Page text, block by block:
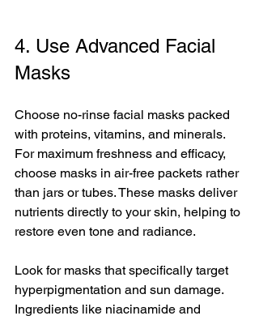
4. Use Advanced Facial
Masks
Choose no-rinse facial masks packed
with proteins, vitamins, and minerals.
For maximum freshness and efficacy,
choose masks in air-free packets rather
than jars or tubes. These masks deliver
nutrients directly to your skin, helping to
restore even tone and radiance.
Look for masks that specifically target
hyperpigmentation and sun damage.
Ingredients like niacinamide and